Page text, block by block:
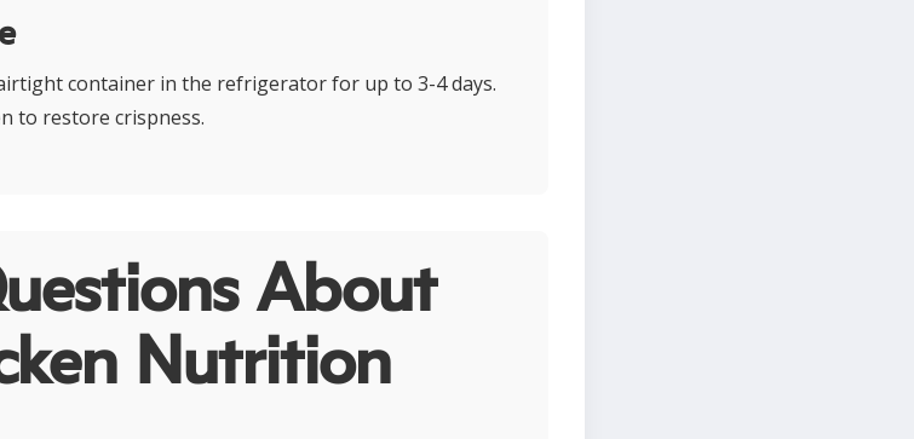
container in the refrigerator for up to 3-4 days.
to restore crispness.
About
Nutrition